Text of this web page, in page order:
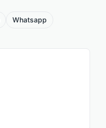
Whatsapp